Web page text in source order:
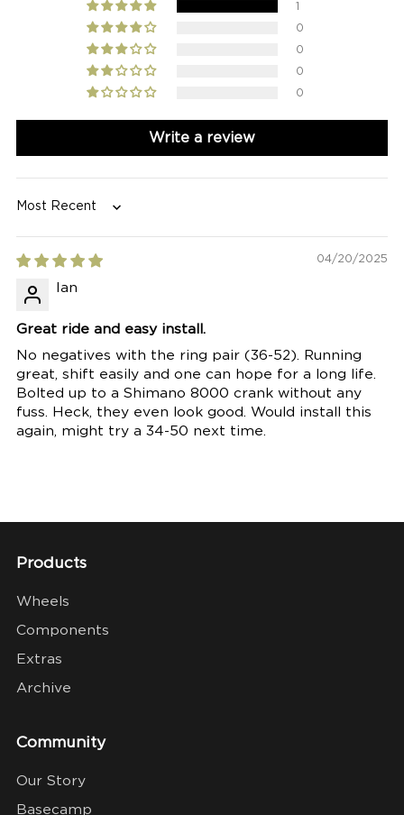
1
0
0
0
0
Write a review
04/20/2025
Ian
Great ride and easy install.
No negatives with the ring pair (36-52). Running
great, shift easily and one can hope for a long life.
Bolted up to a Shimano 8000 crank without any
fuss. Heck, they even look good. Would install this
again, might try a 34-50 next time.
Products
Wheels
Components
Extras
Archive
Community
Our Story
Basecamp